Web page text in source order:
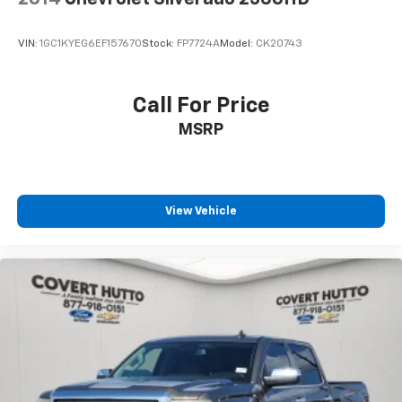
Heated door mirrors
Apple CarPlay/Android Auto
Compass
Dome Dual LED Reading Lamp
Driver door bin
Driver vanity mirror
Front reading lights
VIN: 1GC1KYEG6EF157670Stock: FP7724AModel: CK20743
Call For Price
MSRP
View Vehicle